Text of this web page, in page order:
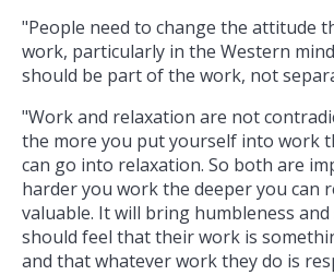
"People need to change the attitude
work, particularly in the Western
should be part of the work, not
"Work and relaxation are not
the more you put yourself into work
can go into relaxation. So both are
harder you work the deeper you can
valuable. It will bring humbleness and
should feel that their work is
and that whatever work they do is